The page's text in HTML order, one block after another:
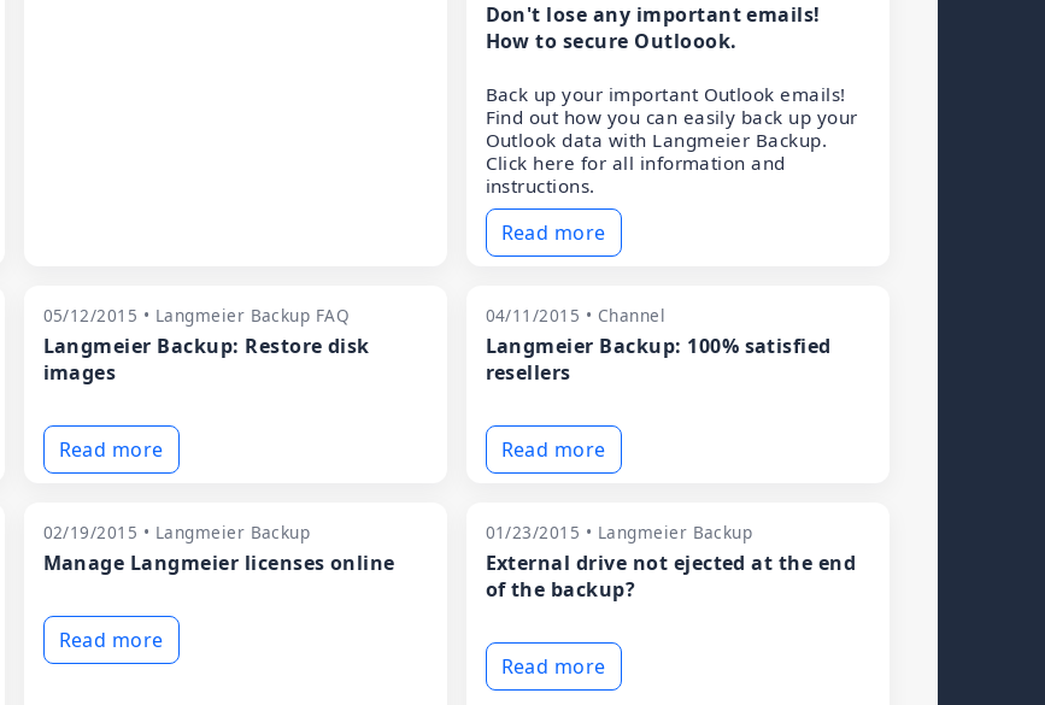
Don't lose any important emails!
How to secure Outloook.
Back up your important Outlook emails!
Find out how you can easily back up your
Outlook data with Langmeier Backup.
Click here for all information and
instructions.
Read more
05/12/2015 • Langmeier Backup FAQ
Langmeier Backup: Restore disk
images
Read more
04/11/2015 • Channel
Langmeier Backup: 100% satisfied
resellers
Read more
02/19/2015 • Langmeier Backup
Manage Langmeier licenses online
Read more
01/23/2015 • Langmeier Backup
External drive not ejected at the end
of the backup?
Read more